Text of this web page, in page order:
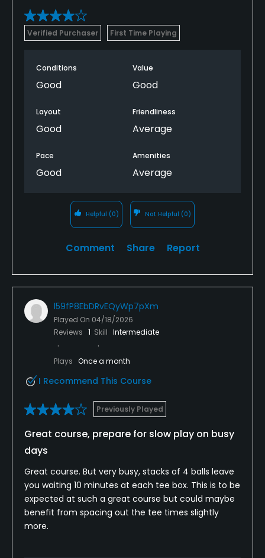
Verified Purchaser First Time Playing
Conditions
Good
Value
Good
Layout
Good
Friendliness
Average
Pace
Good
Amenities
Average
Helpful (0) Not Helpful (0)
Comment Share Report
l59fP8EbDRvEQyWp7pXm
Played On 04/18/2026
Reviews 1 Skill Intermediate
Plays Once a month
I Recommend This Course
Previously Played
Great course, prepare for slow play on busy
days
Great course. But very busy, stacks of 4 balls leave
you waiting 10 minutes at each tee box. This is to be
expected at such a great course but could maybe
benefit from spacing out the tee times slightly
more.